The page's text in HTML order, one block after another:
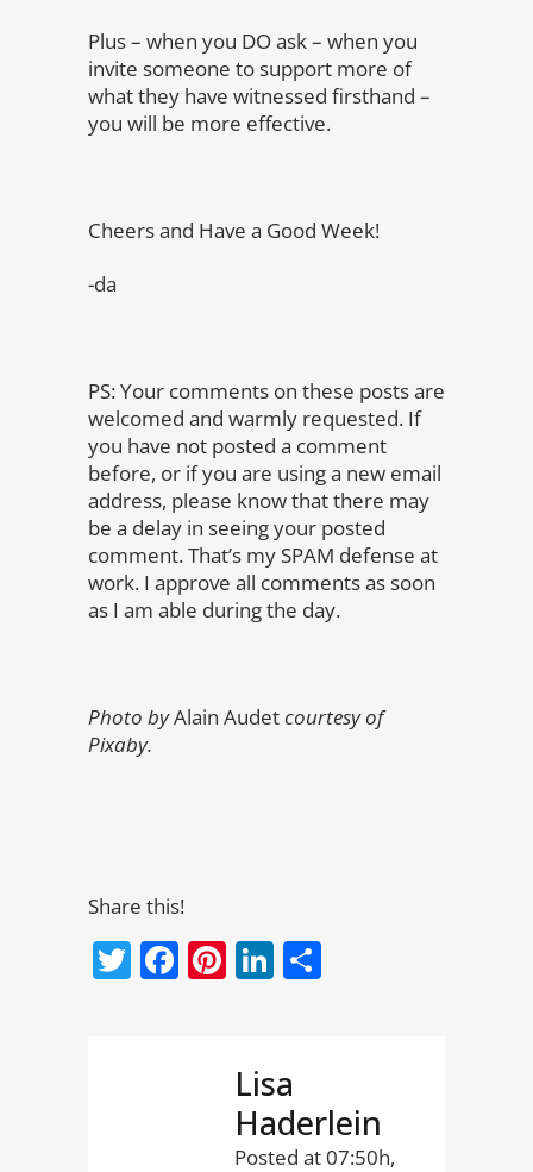
Plus – when you DO ask – when you
invite someone to support more of
what they have witnessed firsthand –
you will be more effective.
Cheers and Have a Good Week!
-da
PS: Your comments on these posts are
welcomed and warmly requested. If
you have not posted a comment
before, or if you are using a new email
address, please know that there may
be a delay in seeing your posted
comment. That’s my SPAM defense at
work. I approve all comments as soon
as I am able during the day.
Photo byAlain Audetcourtesy of
Pixaby.
Share this!
Twitter
Facebook
Pinterest
LinkedIn
Lisa
Haderlein
Posted at 07:50h,